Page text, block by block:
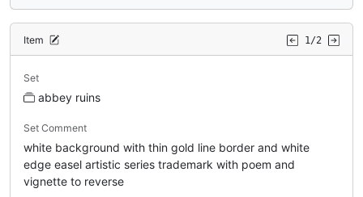
Item 1/2
Set
abbey ruins
Set Comment
white background with thin gold line border and white
edge easel artistic series trademark with poem and
vignette to reverse